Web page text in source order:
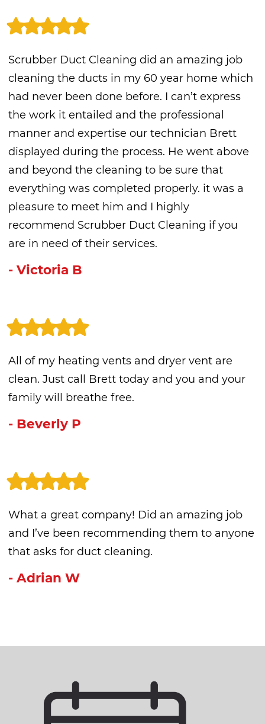
Scrubber Duct Cleaning did an amazing job
cleaning the ducts in my 60 year home which
had never been done before. I can’t express
the work it entailed and the professional
manner and expertise our technician Brett
displayed during the process. He went above
and beyond the cleaning to be sure that
everything was completed properly. it was a
pleasure to meet him and I highly
recommend Scrubber Duct Cleaning if you
are in need of their services.
- Victoria B
All of my heating vents and dryer vent are
clean. Just call Brett today and you and your
family will breathe free.
- Beverly P
What a great company! Did an amazing job
and I’ve been recommending them to anyone
that asks for duct cleaning.
- Adrian W